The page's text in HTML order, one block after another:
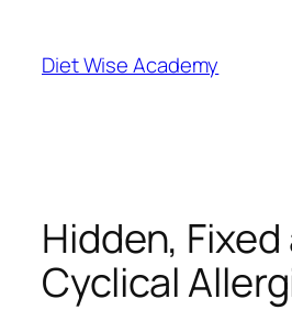
Diet Wise Academy
Hidden, Fixed
Cyclical